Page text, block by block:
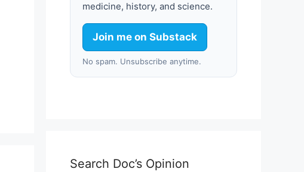
medicine, history, and science.
Join me on Substack
No spam. Unsubscribe anytime.
Search Doc’s Opinion